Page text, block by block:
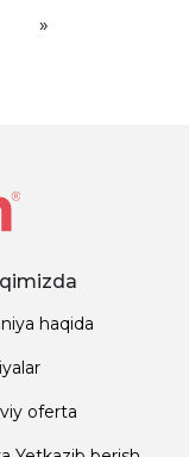
»
haqida
oferta